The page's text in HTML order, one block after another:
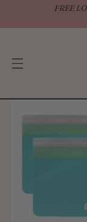
Skip to content
Skip to menu
Skip to footer
Open
FREE